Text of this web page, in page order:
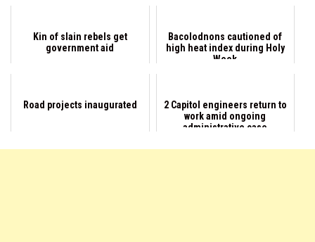
Kin of slain rebels get
government aid
Bacolodnons cautioned of
high heat index during Holy
Week
Road projects inaugurated
2 Capitol engineers return to
work amid ongoing
administrative case